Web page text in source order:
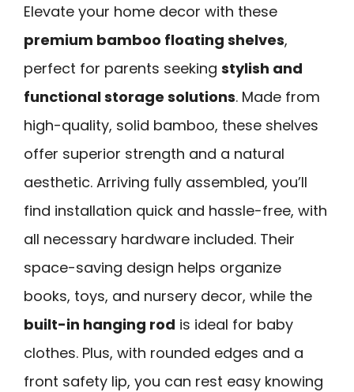
Elevate your home decor with these
premium bamboo floating shelves,
perfect for parents seeking stylish and
functional storage solutions. Made from
high-quality, solid bamboo, these shelves
offer superior strength and a natural
aesthetic. Arriving fully assembled, you’ll
find installation quick and hassle-free, with
all necessary hardware included. Their
space-saving design helps organize
books, toys, and nursery decor, while the
built-in hanging rod is ideal for baby
clothes. Plus, with rounded edges and a
front safety lip, you can rest easy knowing